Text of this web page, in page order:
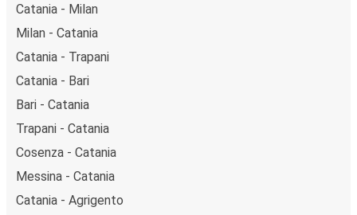
Catania - Milan
Milan - Catania
Catania - Trapani
Catania - Bari
Bari - Catania
Trapani - Catania
Cosenza - Catania
Messina - Catania
Catania - Agrigento